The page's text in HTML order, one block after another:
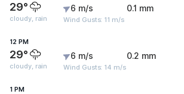
29°
cloudy, rain
6 m/s
Wind Gusts: 11 m/s
0.1 mm
12 PM
29°
cloudy, rain
6 m/s
Wind Gusts: 14 m/s
0.2 mm
1 PM